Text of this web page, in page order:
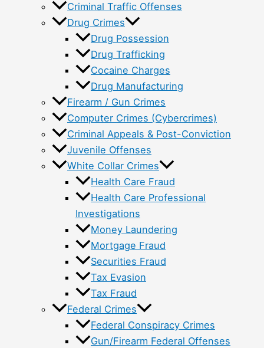
Criminal Traffic Offenses
Drug Crimes
Drug Possession
Drug Trafficking
Cocaine Charges
Drug Manufacturing
Firearm / Gun Crimes
Computer Crimes (Cybercrimes)
Criminal Appeals & Post-Conviction
Juvenile Offenses
White Collar Crimes
Health Care Fraud
Health Care Professional
Investigations
Money Laundering
Mortgage Fraud
Securities Fraud
Tax Evasion
Tax Fraud
Federal Crimes
Federal Conspiracy Crimes
Gun/Firearm Federal Offenses